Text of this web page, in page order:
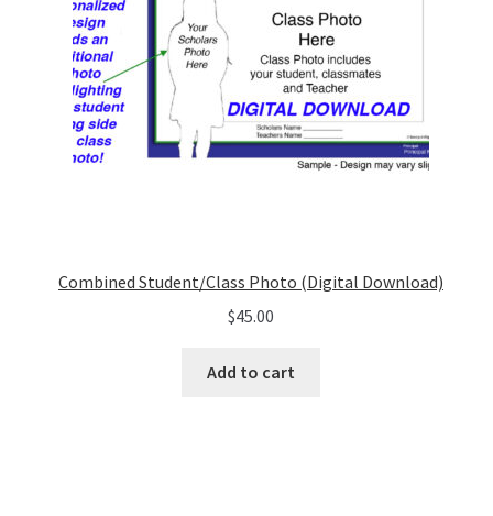
Combined Student/Class Photo (Digital Download)
$45.00
Add to cart